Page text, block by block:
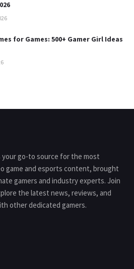
for Games: 500+ Gamer Girl Ideas
your go-to source for the most
game and esports content, brought
gamers and industry experts. Join
the latest news, reviews, and
other dedicated gamers.